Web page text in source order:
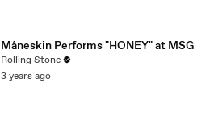
Måneskin Performs "HONEY" at MSG
Rolling Stone
3 years ago